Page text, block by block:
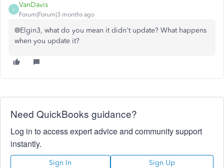
V
VanDavis
Forum|Forum|3 months ago
@Elgin3, what do you mean it didn't update? What happens
when you update it?
Need QuickBooks guidance?
Log in to access expert advice and community support
instantly.
Sign In Sign Up